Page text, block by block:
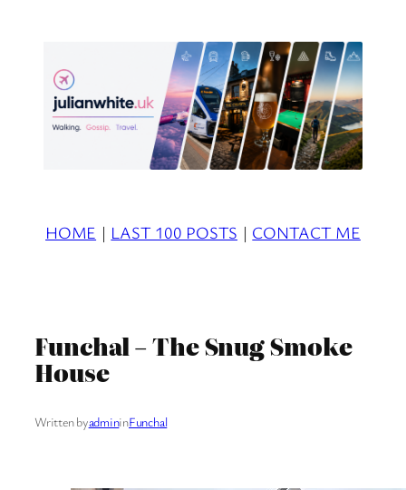
HOME | LAST 100 POSTS | CONTACT ME
Funchal – The Snug Smoke
House
Written byadmininFunchal